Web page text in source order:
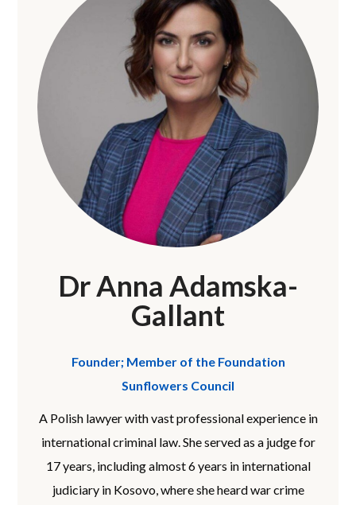
Dr Anna Adamska-
Gallant
Founder; Member of the Foundation
Sunflowers Council
A Polish lawyer with vast professional experience in
international criminal law. She served as a judge for
17 years, including almost 6 years in international
judiciary in Kosovo, where she heard war crime